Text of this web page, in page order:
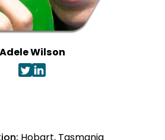
Adele Wilson
Hobart, Tasmania